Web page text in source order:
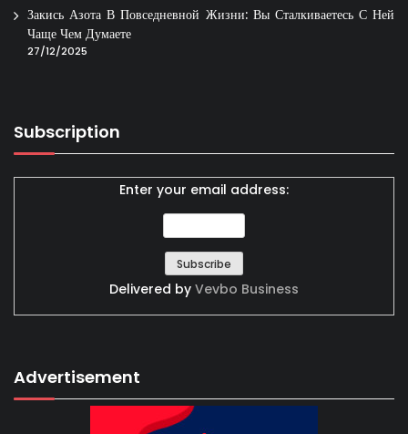
Закись Азота В Повседневной Жизни: Вы Сталкиваетесь С Ней
Чаще Чем Думаете
27/12/2025
Subscription
Enter your email address:
Delivered by Vevbo Business
Advertisement